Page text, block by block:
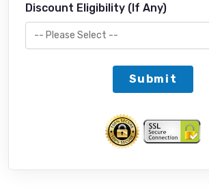
Discount Eligibility (If Any)
Submit